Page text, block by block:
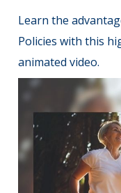
Learn the
Policies with this
animated video.